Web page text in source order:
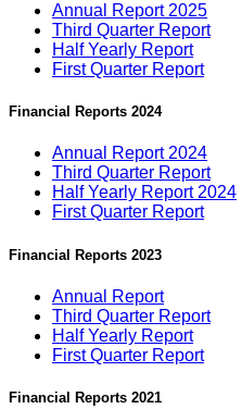
Annual Report 2025
Third Quarter Report
Half Yearly Report
First Quarter Report
Financial Reports 2024
Annual Report 2024
Third Quarter Report
Half Yearly Report 2024
First Quarter Report
Financial Reports 2023
Annual Report
Third Quarter Report
Half Yearly Report
First Quarter Report
Financial Reports 2021